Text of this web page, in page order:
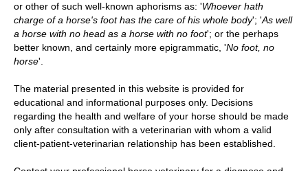
or other of such well-known aphorisms as: 'Whoever hath
charge of a horse's foot has the care of his whole body'; 'As well
a horse with no head as a horse with no foot'; or the perhaps
better known, and certainly more epigrammatic, 'No foot, no
horse'.
The material presented in this website is provided for
educational and informational purposes only. Decisions
regarding the health and welfare of your horse should be made
only after consultation with a veterinarian with whom a valid
client-patient-veterinarian relationship has been established.